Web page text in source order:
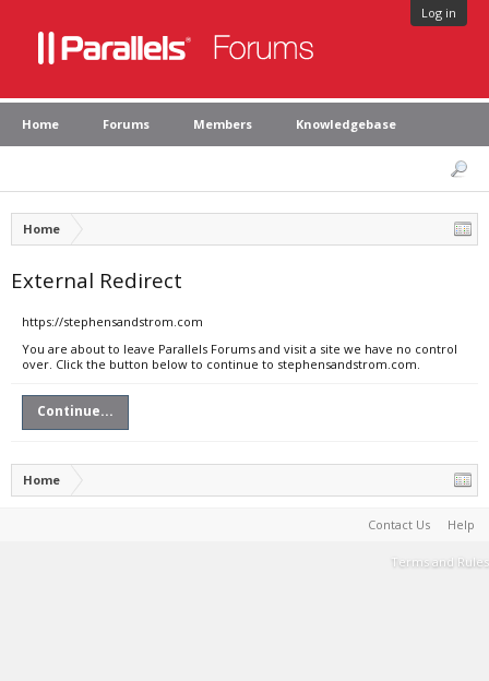
Log in
Home Forums Members Knowledgebase
Home
External Redirect
https://stephensandstrom.com
You are about to leave Parallels Forums and visit a site we have no control
over. Click the button below to continue to stephensandstrom.com.
Continue...
Home
Contact Us Help
Terms and Rules